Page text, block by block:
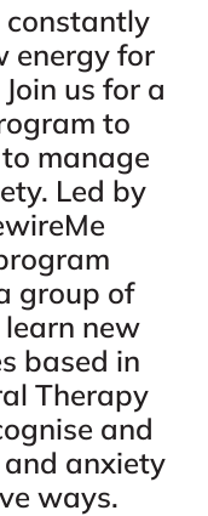
constantly
energy for
us for a
to
manage
Led by
group of
new
based in
Therapy
and
anxiety
ways.